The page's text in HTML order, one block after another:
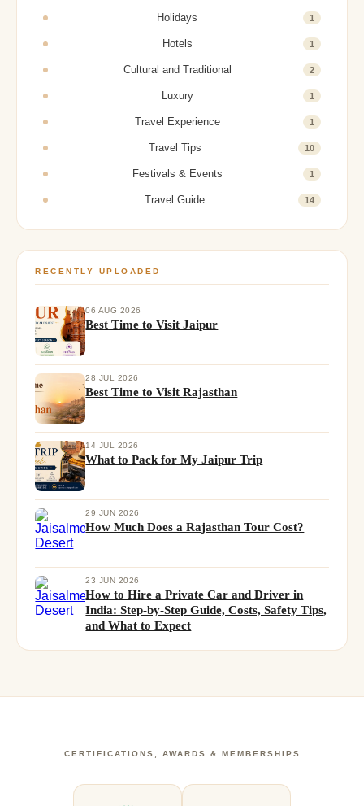
Holidays 1
Hotels 1
Cultural and Traditional 2
Luxury 1
Travel Experience 1
Travel Tips 10
Festivals & Events 1
Travel Guide 14
RECENTLY UPLOADED
06 AUG 2026
Best Time to Visit Jaipur
28 JUL 2026
Best Time to Visit Rajasthan
14 JUL 2026
What to Pack for My Jaipur Trip
29 JUN 2026
How Much Does a Rajasthan Tour Cost?
23 JUN 2026
How to Hire a Private Car and Driver in
India: Step-by-Step Guide, Costs, Safety Tips,
and What to Expect
CERTIFICATIONS, AWARDS & MEMBERSHIPS